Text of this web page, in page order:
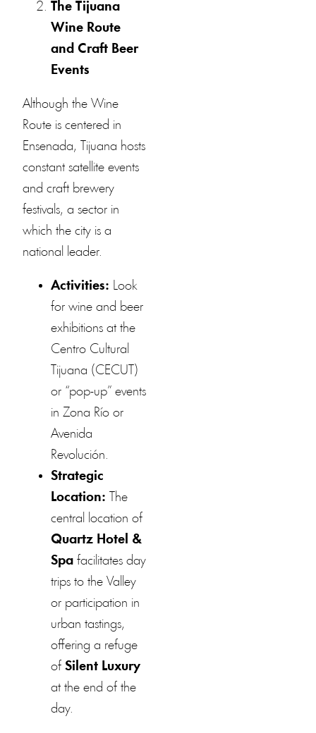
The Tijuana
Wine Route
and Craft Beer
Events
Although the Wine
Route is centered in
Ensenada, Tijuana hosts
constant satellite events
and craft brewery
festivals, a sector in
which the city is a
national leader.
Activities: Look
for wine and beer
exhibitions at the
Centro Cultural
Tijuana (CECUT)
or “pop-up” events
in Zona Río or
Avenida
Revolución.
Strategic
Location: The
central location of
Quartz Hotel &
Spa facilitates day
trips to the Valley
or participation in
urban tastings,
offering a refuge
of Silent Luxury
at the end of the
day.